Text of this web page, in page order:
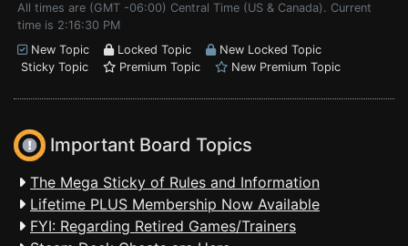
All times are (GMT -06:00) Central Time (US & Canada). Current
time is 2:16:30 PM
New Topic
Locked Topic
New Locked Topic
Sticky Topic
Premium Topic New Premium Topic
Important Board Topics
The Mega Sticky of Rules and Information
Lifetime PLUS Membership Now Available
FYI: Regarding Retired Games/Trainers